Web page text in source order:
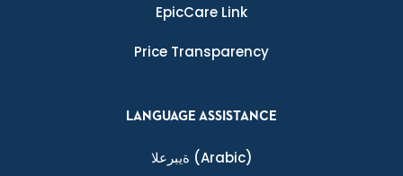
EpicCare Link
Price Transparency
LANGUAGE ASSISTANCE
ةيبرعلا (Arabic)